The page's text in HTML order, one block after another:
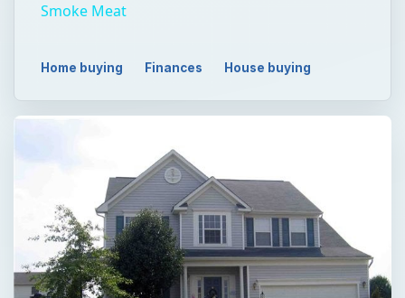
Smoke Meat
Home buying Finances House buying